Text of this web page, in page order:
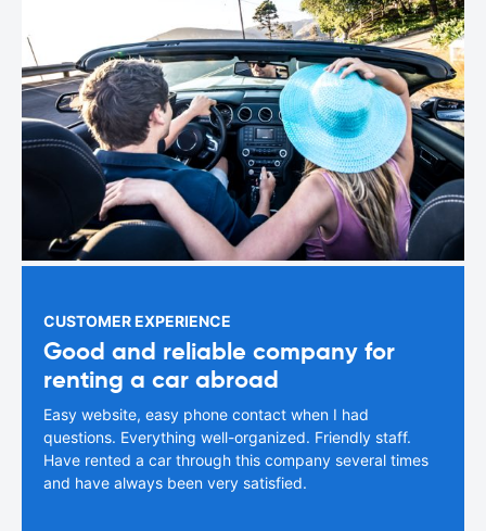
CUSTOMER EXPERIENCE
Good and reliable company for
renting a car abroad
Easy website, easy phone contact when I had
questions. Everything well-organized. Friendly staff.
Have rented a car through this company several times
and have always been very satisfied.